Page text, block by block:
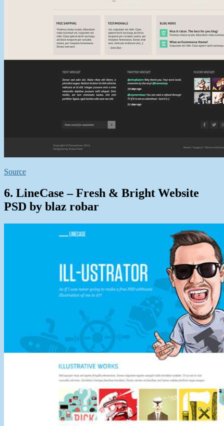
Source
6. LineCase – Fresh & Bright Website
PSD by blaz robar